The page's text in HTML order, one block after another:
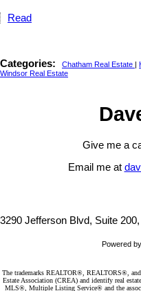
Read
Categories: Chatham Real Estate
Windsor Real Estate
Give me a
Email me at
3290 Jefferson Blvd, Suite
Powered by
The trademarks REALTOR®, REALTORS®,
Estate Association (CREA) and identify real
MLS®, Multiple Listing Service® and the